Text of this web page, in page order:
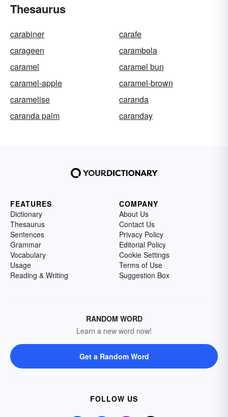
Thesaurus
carabiner
carafe
carageen
carambola
caramel
caramel bun
caramel-apple
caramel-brown
caramelise
caranda
caranda palm
caranday
FEATURES
Dictionary
Thesaurus
Sentences
Grammar
Vocabulary
Usage
Reading & Writing
COMPANY
About Us
Contact Us
Privacy Policy
Editorial Policy
Cookie Settings
Terms of Use
Suggestion Box
RANDOM WORD
Learn a new word now!
Get a Random Word
FOLLOW US